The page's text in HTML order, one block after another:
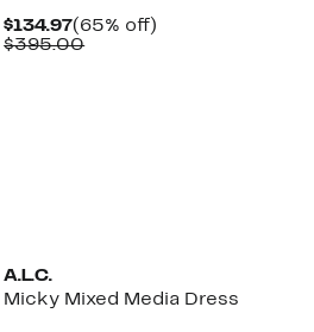
$134.97Current
Price
(65% off)
$395.00Comparable
A.L.C.
Micky Mixed Media Dress